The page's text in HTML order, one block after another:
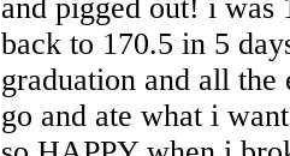
and pigged out! i was
back to 170.5 in 5
graduation and all the
go and ate what i